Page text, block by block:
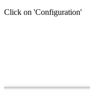
Click on 'Configuration'